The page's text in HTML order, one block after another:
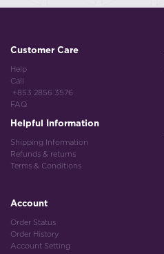
Customer Care
Help
Call
+853 2856 3576
FAQ
Helpful Information
Shipping Information
Refunds & returns
Terms & Conditions
Account
Order Status
Order History
Account Setting